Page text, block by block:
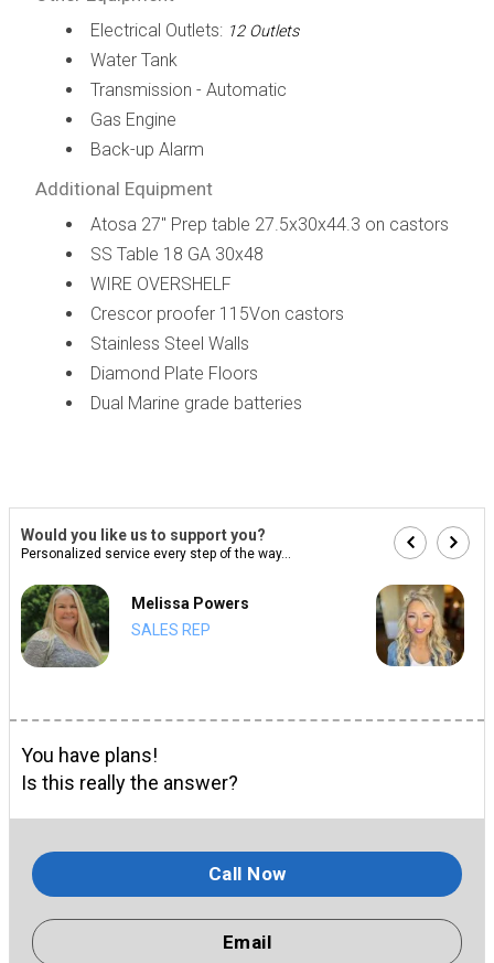
Electrical Outlets: 12 Outlets
Water Tank
Transmission - Automatic
Gas Engine
Back-up Alarm
Additional Equipment
Atosa 27" Prep table 27.5x30x44.3 on castors
SS Table 18 GA 30x48
WIRE OVERSHELF
Crescor proofer 115Von castors
Stainless Steel Walls
Diamond Plate Floors
Dual Marine grade batteries
Would you like us to support you?
Personalized service every step of the way...
Melissa Powers
SALES REP
You have plans!
Is this really the answer?
Call Now
Email